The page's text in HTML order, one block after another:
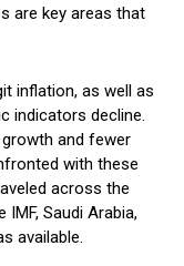
are key areas that
inflation, as well as
indicators decline.
and fewer
with these
across the
Saudi Arabia,
available.